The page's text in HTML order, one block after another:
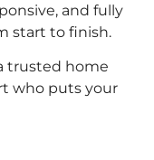
and fully
start to finish.
trusted home
who puts your